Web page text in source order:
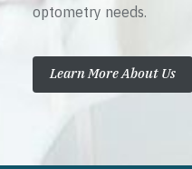
optometry needs.
Learn More About Us